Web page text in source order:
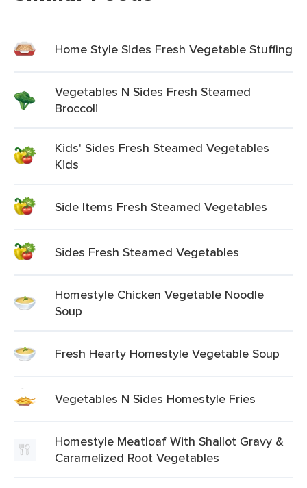
Home Style Sides Fresh Vegetable Stuffing
Vegetables N Sides Fresh Steamed
Broccoli
Kids' Sides Fresh Steamed Vegetables
Kids
Side Items Fresh Steamed Vegetables
Sides Fresh Steamed Vegetables
Homestyle Chicken Vegetable Noodle
Soup
Fresh Hearty Homestyle Vegetable Soup
Vegetables N Sides Homestyle Fries
Homestyle Meatloaf With Shallot Gravy &
Caramelized Root Vegetables